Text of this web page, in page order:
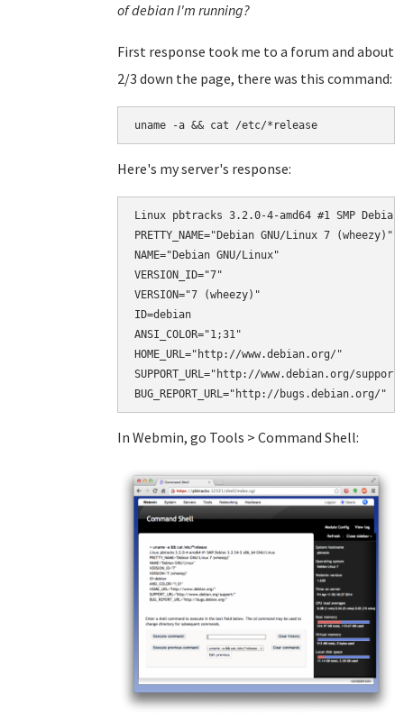
of debian I'm running?
First response took me to a forum and about
2/3 down the page, there was this command:
uname -a && cat /etc/*release
Here's my server's response:
Linux pbtracks 3.2.0-4-amd64 #1 SMP
PRETTY_NAME="Debian GNU/Linux 7 (wheezy)"
NAME="Debian GNU/Linux"
VERSION_ID="7"
VERSION="7 (wheezy)"
ID=debian
ANSI_COLOR="1;31"
HOME_URL="http://www.debian.org/"
SUPPORT_URL="http://www.debian.org/
BUG_REPORT_URL="http://bugs.debian.org/"
In Webmin, go Tools > Command Shell: